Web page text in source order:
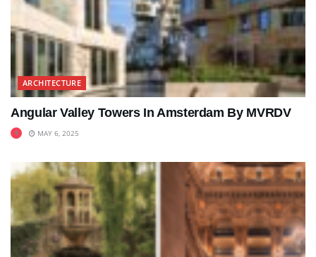
ARCHITECTURE
Angular Valley Towers In Amsterdam By MVRDV
MAY 6, 2025